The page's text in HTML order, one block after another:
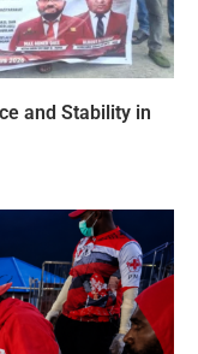
and Stability in